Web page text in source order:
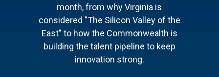
month, from why Virginia is
considered "The Silicon Valley of the
East" to how the Commonwealth is
building the talent pipeline to keep
innovation strong.